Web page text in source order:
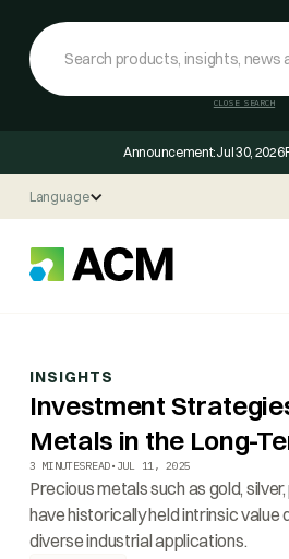
CLOSE SEARCH
Announcement:Jul 30, 2026
Language
INSIGHTS
Investment
Metals in the Long-
3 MINUTESREAD• JUL 11, 2025
Precious metals such as gold,
have historically held intrinsic value
diverse industrial applications.